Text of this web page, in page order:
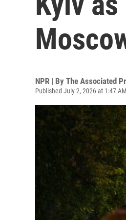
NPR | By The Associated
Published July 2, 2026 at 1:47